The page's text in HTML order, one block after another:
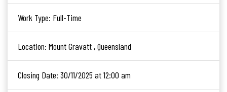
Work Type: Full-Time
Location: Mount Gravatt , Queensland
Closing Date: 30/11/2025 at 12:00 am